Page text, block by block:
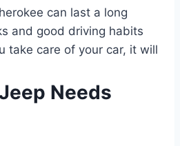
can last a long
and good driving habits
take care of your car, it will
Needs